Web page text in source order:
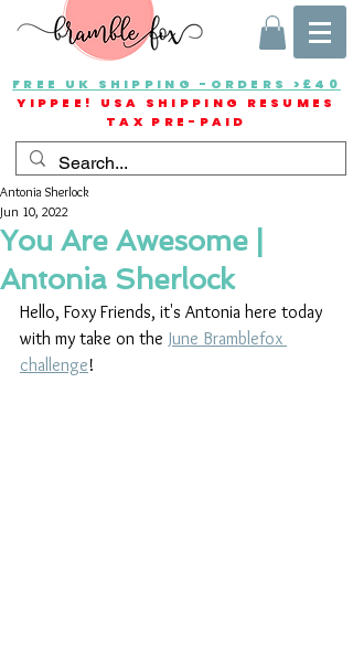
FREE UK SHIPPING -ORDERS >£40
YIPPEE! USA SHIPPING RESUMES
TAX PRE-PAID
You Are Awesome |
Antonia Sherlock
Antonia Sherlock
Jun 10, 2022
Hello, Foxy Friends, it's Antonia here today
with my take on the June Bramblefox
challenge!